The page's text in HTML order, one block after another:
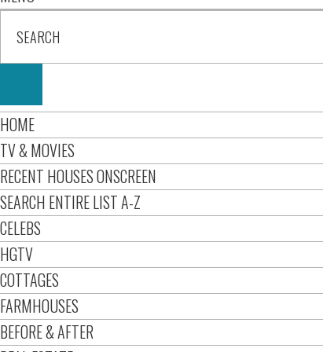
HOME
TV & MOVIES
RECENT HOUSES ONSCREEN
SEARCH ENTIRE LIST A-Z
CELEBS
HGTV
COTTAGES
FARMHOUSES
BEFORE & AFTER